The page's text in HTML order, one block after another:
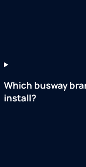
Which busway
install?